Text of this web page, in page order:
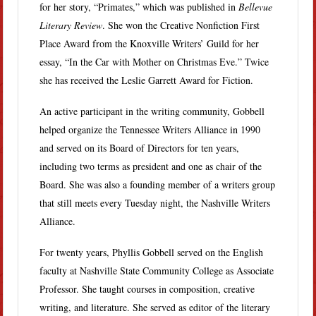
for her story, “Primates,” which was published inBellevue
Literary Review. She won the Creative Nonfiction First
Place Award from the Knoxville Writers’ Guild for her
essay, “In the Car with Mother on Christmas Eve.” Twice
she has received the Leslie Garrett Award for Fiction.
An active participant in the writing community, Gobbell
helped organize the Tennessee Writers Alliance in 1990
and served on its Board of Directors for ten years,
including two terms as president and one as chair of the
Board. She was also a founding member of a writers group
that still meets every Tuesday night, the Nashville Writers
Alliance.
For twenty years, Phyllis Gobbell served on the English
faculty at Nashville State Community College as Associate
Professor. She taught courses in composition, creative
writing, and literature. She served as editor of the literary